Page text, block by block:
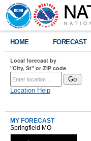
HOME FORECAST
Local forecast by
"City, St" or ZIP code
Location Help
MY FORECAST
Springfield MO